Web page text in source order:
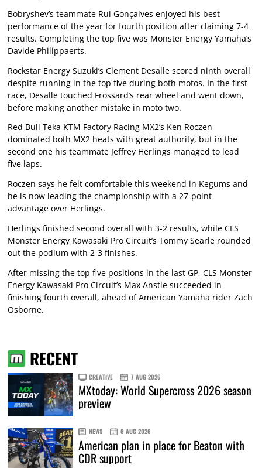
Bobryshev’s teammate Rui Gonçalves enjoyed his best
performance of the year for fourth position after claiming 7-4
results. Completing the top five was Monster Energy Yamaha’s
Davide Philippaerts.
Rockstar Energy Suzuki’s Clement Desalle scored ninth overall
despite running in the top five during both motos. In the first
race, Desalle touched Frossard’s rear wheel and went down,
before making another mistake in moto two.
Red Bull Teka KTM Factory Racing MX2’s Ken Roczen
dominated both MX2 heats with great authority, but in the
second one his teammate Jeffrey Herlings managed to lead
five laps.
Roczen says he felt comfortable this weekend in Kegums and
he is now leading the championship with a 27-point
advantage over Herlings.
Herlings finished second overall with 3-2 results, while CLS
Monster Energy Kawasaki Pro Circuit’s Tommy Searle rounded
out the podium with 2-3 finishes.
After missing the top five positions in the last GP, CLS Monster
Energy Kawasaki Pro Circuit’s Max Anstie succeeded in
finishing fourth overall, ahead of American Yamaha rider Zach
Osborne.
RECENT
CREATIVE 7 AUG 2026
MXtoday: World Supercross 2026 season
preview
NEWS 6 AUG 2026
American plan in place for Beaton with
CDR support